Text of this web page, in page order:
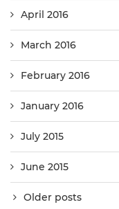
April 2016
March 2016
February 2016
January 2016
July 2015
June 2015
Older posts